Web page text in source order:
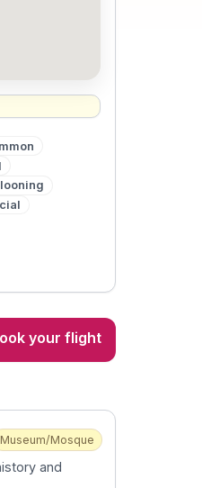
your flight
Museum/Mosque
and